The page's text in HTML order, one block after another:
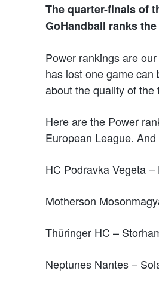
The quarter-finals of
GoHandball ranks the
Power rankings are
has lost one game can
about the quality of the
Here are the Power
European League.
HC Podravka Vegeta
Motherson
Thüringer HC –
Neptunes Nantes –